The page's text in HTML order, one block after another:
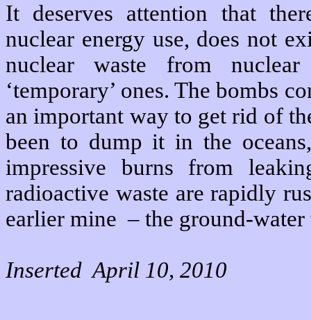
It deserves attention that
nuclear energy use, does not
nuclear waste from
‘temporary’ ones. The bombs
an important way to get rid of
been to dump it in the
impressive burns from
radioactive waste are rapidly
earlier mine – the ground-
Inserted April 10, 2010